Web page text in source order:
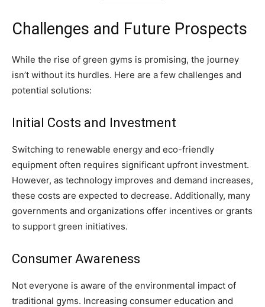
Challenges and Future Prospects
While the rise of green gyms is promising, the journey
isn’t without its hurdles. Here are a few challenges and
potential solutions:
Initial Costs and Investment
Switching to renewable energy and eco-friendly
equipment often requires significant upfront investment.
However, as technology improves and demand increases,
these costs are expected to decrease. Additionally, many
governments and organizations offer incentives or grants
to support green initiatives.
Consumer Awareness
Not everyone is aware of the environmental impact of
traditional gyms. Increasing consumer education and